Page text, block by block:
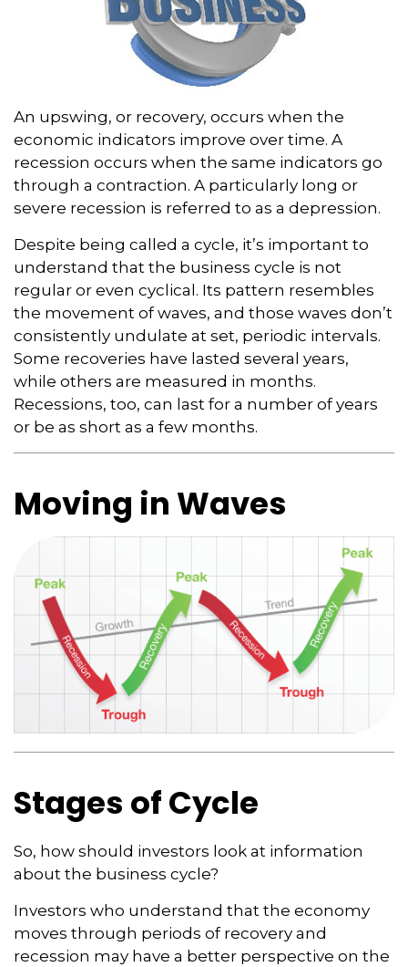
An upswing, or recovery, occurs when the
economic indicators improve over time. A
recession occurs when the same indicators go
through a contraction. A particularly long or
severe recession is referred to as a depression.
Despite being called a cycle, it’s important to
understand that the business cycle is not
regular or even cyclical. Its pattern resembles
the movement of waves, and those waves don’t
consistently undulate at set, periodic intervals.
Some recoveries have lasted several years,
while others are measured in months.
Recessions, too, can last for a number of years
or be as short as a few months.
Moving in Waves
Stages of Cycle
So, how should investors look at information
about the business cycle?
Investors who understand that the economy
moves through periods of recovery and
recession may have a better perspective on the